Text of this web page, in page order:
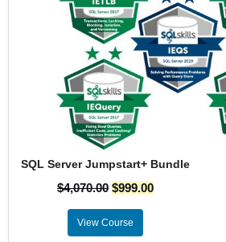
SQL Server Jumpstart+ Bundle
$4,070.00 $999.00
View Course